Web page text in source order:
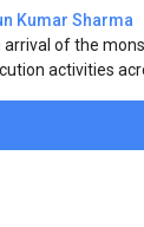
Kumar Sharma
arrival of the
activities
and